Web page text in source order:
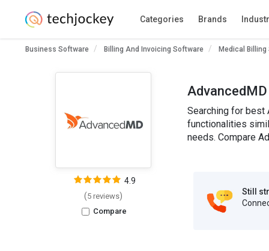
Categories Brands
Business Software Billing And Invoicing Software Medical
4.9
(5 reviews)
Compare
Searching for best
functionalities
needs. Compare
Still